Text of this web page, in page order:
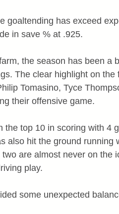
goaltending has exceed
in save % at .925.
the season has been
The clear highlight on
Tomasino, Tyce
their offensive game.
the top 10 in scoring with 4
also hit the ground
are almost never on
play.
some unexpected